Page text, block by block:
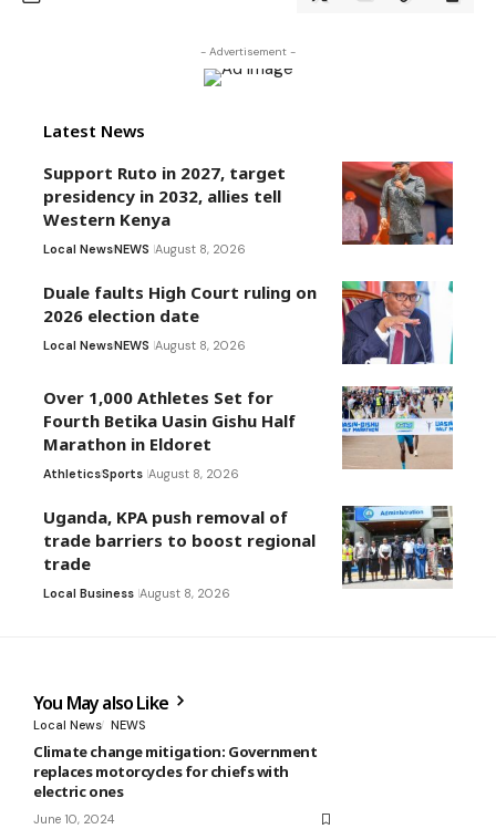
- Advertisement -
Latest News
Support Ruto in 2027, target
presidency in 2032, allies tell
Western Kenya
Local NewsNEWS August 8, 2026
Duale faults High Court ruling on
2026 election date
Local NewsNEWS August 8, 2026
Over 1,000 Athletes Set for
Fourth Betika Uasin Gishu Half
Marathon in Eldoret
AthleticsSports August 8, 2026
Uganda, KPA push removal of
trade barriers to boost regional
trade
Local Business August 8, 2026
You May also Like
Local News NEWS
Climate change mitigation: Government
replaces motorcycles for chiefs with
electric ones
June 10, 2024